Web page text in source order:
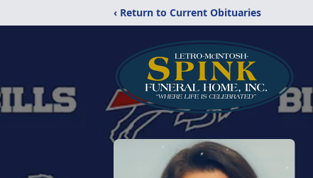
‹ Return to Current Obituaries